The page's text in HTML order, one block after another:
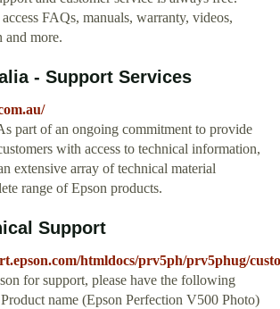
FAQs, manuals, warranty, videos,
and more.
- Support Services
part of an ongoing commitment to provide
with access to technical information,
extensive array of technical material
range of Epson products.
Support
htmldocs/prv5ph/prv5phug/
for support, please have the following
name (Epson Perfection V500 Photo)